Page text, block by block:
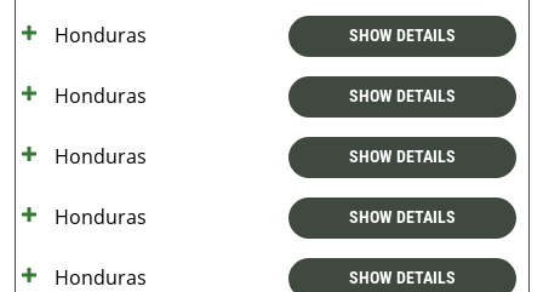
Honduras SHOW DETAILS
Honduras SHOW DETAILS
Honduras SHOW DETAILS
Honduras SHOW DETAILS
Honduras SHOW DETAILS